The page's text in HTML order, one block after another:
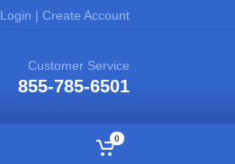
Login | Create Account
Customer Service
855-785-6501
0